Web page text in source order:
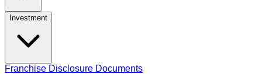
Investment
Franchise Disclosure Documents